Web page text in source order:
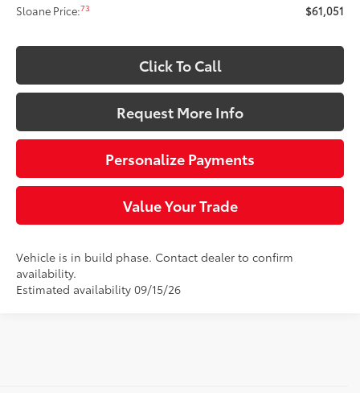
Sloane Price:73 $61,051
Click To Call
Request More Info
Personalize Payments
Value Your Trade
Vehicle is in build phase. Contact dealer to confirm
availability.
Estimated availability 09/15/26